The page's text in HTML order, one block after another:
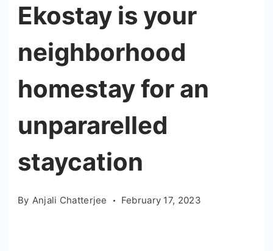
Ekostay is your
neighborhood
homestay for an
unpararelled
staycation
By Anjali Chatterjee February 17, 2023